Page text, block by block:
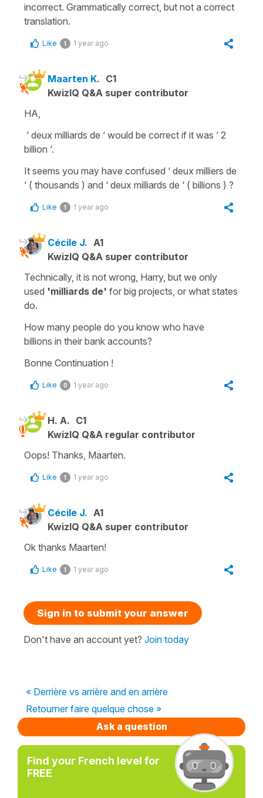
incorrect. Grammatically correct, but not a correct
translation.
Like 1 1 year ago
Maarten K. C1
KwizIQ Q&A super contributor
HA,
‘ deux milliards de ‘ would be correct if it was ‘ 2
billion ‘.
It seems you may have confused ‘ deux milliers de
‘ ( thousands ) and ‘ deux milliards de ‘ ( billions ) ?
Like 1 1 year ago
Cécile J. A1
KwizIQ Q&A super contributor
Technically, it is not wrong, Harry, but we only
used 'milliards de' for big projects, or what states
do.
How many people do you know who have
billions in their bank accounts?
Bonne Continuation !
Like 0 1 year ago
H. A. C1
KwizIQ Q&A regular contributor
Oops! Thanks, Maarten.
Like 1 1 year ago
Cécile J. A1
KwizIQ Q&A super contributor
Ok thanks Maarten!
Like 1 1 year ago
Sign in to submit your answer
Don't have an account yet? Join today
« Derrière vs arrière and en arrière
Retourner faire quelque chose »
Ask a question
Find your French level for
FREE